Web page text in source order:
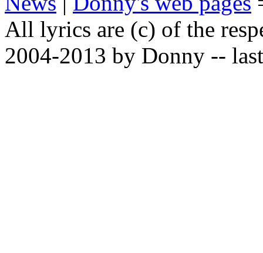
All lyrics are (c) of the
2004-2013 by Donny --